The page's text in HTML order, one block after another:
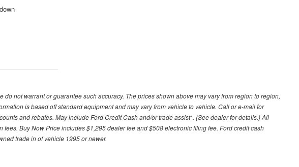
not warrant or guarantee such accuracy. The prices shown above may vary from region to region,
is based off standard equipment and may vary from vehicle to vehicle. Call or e-mail for
and rebates. May include Ford Credit Cash and/or trade assist*. (See dealer for details.) All
Buy Now Price includes $1,295 dealer fee and $508 electronic filing fee. Ford credit cash
trade in of vehicle 1995 or newer.